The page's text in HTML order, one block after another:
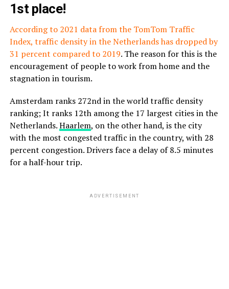
1st place!
According to 2021 data from the TomTom Traffic
Index, traffic density in the Netherlands has dropped by
31 percent compared to 2019. The reason for this is the
encouragement of people to work from home and the
stagnation in tourism.
Amsterdam ranks 272nd in the world traffic density
ranking; It ranks 12th among the 17 largest cities in the
Netherlands.Haarlem, on the other hand, is the city
with the most congested traffic in the country, with 28
percent congestion. Drivers face a delay of 8.5 minutes
for a half-hour trip.
ADVERTISEMENT